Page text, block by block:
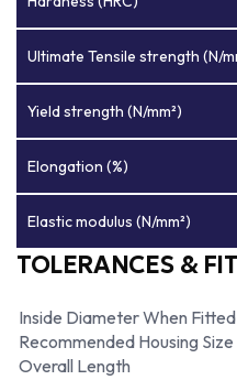
Ultimate Tensile strength (N/
Yield strength (N/mm²)
Elongation (%)
Elastic modulus (N/mm²)
TOLERANCES &
Inside Diameter When Fitted
Recommended Housing Size
Overall Length